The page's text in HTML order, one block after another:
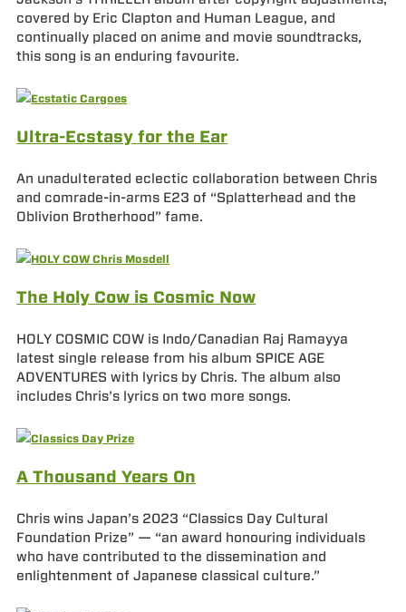
covered by Eric Clapton and Human League, and
continually placed on anime and movie soundtracks,
this song is an enduring favourite.
Ultra-Ecstasy for the Ear
An unadulterated eclectic collaboration between Chris
and comrade-in-arms E23 of “Splatterhead and the
Oblivion Brotherhood” fame.
The Holy Cow is Cosmic Now
HOLY COSMIC COW is Indo/Canadian Raj Ramayya
latest single release from his album SPICE AGE
ADVENTURES with lyrics by Chris. The album also
includes Chris’s lyrics on two more songs.
A Thousand Years On
Chris wins Japan’s 2023 “Classics Day Cultural
Foundation Prize” — “an award honouring individuals
who have contributed to the dissemination and
enlightenment of Japanese classical culture.”